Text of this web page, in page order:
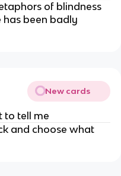
of blindness
has been badly
New cards
to tell me
and choose what